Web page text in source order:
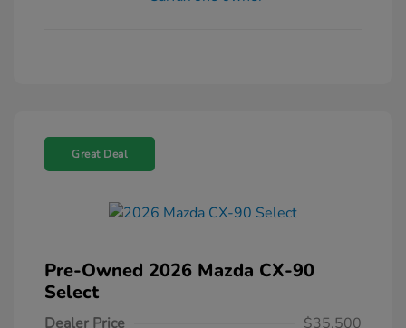
Great Deal
Pre-Owned 2026 Mazda CX-90
Select
Dealer Price
$35,500